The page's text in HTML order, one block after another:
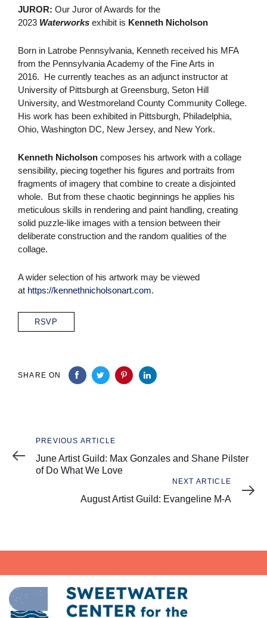
JUROR: Our Juror of Awards for the
2023 Waterworks exhibit is Kenneth Nicholson
Born in Latrobe Pennsylvania, Kenneth received his MFA
from the Pennsylvania Academy of the Fine Arts in
2016. He currently teaches as an adjunct instructor at
University of Pittsburgh at Greensburg, Seton Hill
University, and Westmoreland County Community College.
His work has been exhibited in Pittsburgh, Philadelphia,
Ohio, Washington DC, New Jersey, and New York.
Kenneth Nicholson composes his artwork with a collage
sensibility, piecing together his figures and portraits from
fragments of imagery that combine to create a disjointed
whole. But from these chaotic beginnings he applies his
meticulous skills in rendering and paint handling, creating
solid puzzle-like images with a tension between their
deliberate construction and the random qualities of the
collage.
A wider selection of his artwork may be viewed
at https://kennethnicholsonart.com.
RSVP
SHARE ON
Previous
Article
PREVIOUS ARTICLE
June Artist Guild: Max Gonzales and Shane Pilster
of Do What We Love
Article
NEXT ARTICLE
August Artist Guild: Evangeline M-A